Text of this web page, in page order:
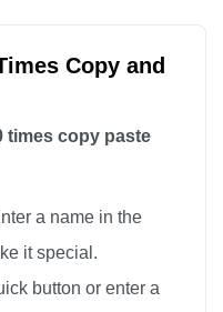
Copy and
times copy paste
a name in the
it special.
button or enter a